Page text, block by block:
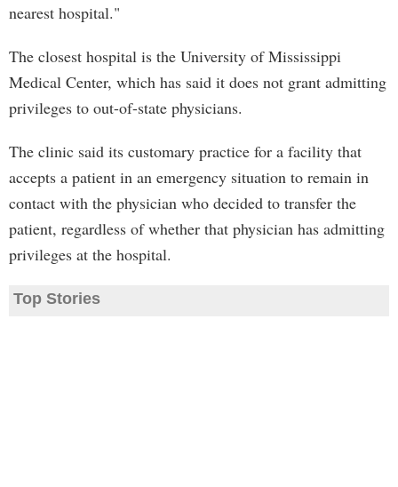
nearest hospital."
The closest hospital is the University of Mississippi
Medical Center, which has said it does not grant admitting
privileges to out-of-state physicians.
The clinic said its customary practice for a facility that
accepts a patient in an emergency situation to remain in
contact with the physician who decided to transfer the
patient, regardless of whether that physician has admitting
privileges at the hospital.
Top Stories